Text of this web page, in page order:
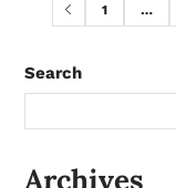
1 …
Search
Archives